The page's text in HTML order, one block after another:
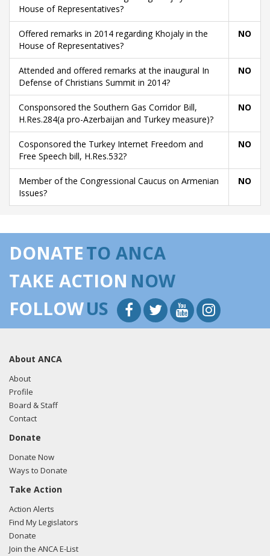
House of Representatives?
Offered remarks in 2014 regarding Khojaly in the
House of Representatives?
NO
Attended and offered remarks at the inaugural In
Defense of Christians Summit in 2014?
NO
Consponsored the Southern Gas Corridor Bill,
H.Res.284(a pro-Azerbaijan and Turkey measure)?
NO
Cosponsored the Turkey Internet Freedom and
Free Speech bill, H.Res.532?
NO
Member of the Congressional Caucus on Armenian
Issues?
NO
DONATETO ANCA
TAKE ACTION NOW
FOLLOWUS
About ANCA
About
Profile
Board & Staff
Contact
Donate
Donate Now
Ways to Donate
Take Action
Action Alerts
Find My Legislators
Donate
Join the ANCA E-List